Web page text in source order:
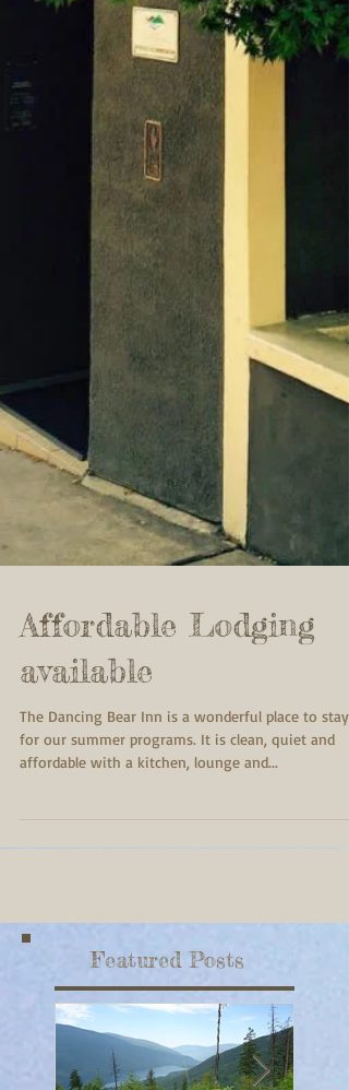
Affordable Lodging
available
The Dancing Bear Inn is a wonderful place to stay
for our summer programs. It is clean, quiet and
Featured Posts